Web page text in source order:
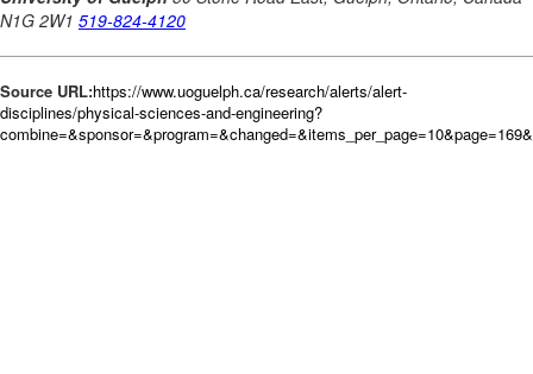
Source URL:https://www.uoguelph.ca/research/alerts/alert-
disciplines/physical-sciences-and-engineering?